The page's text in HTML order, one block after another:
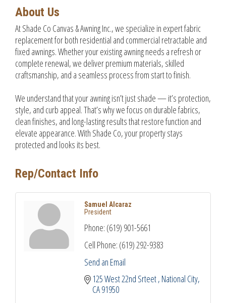
About Us
At Shade Co Canvas & Awning Inc., we specialize in expert fabric
replacement for both residential and commercial retractable and
fixed awnings. Whether your existing awning needs a refresh or
complete renewal, we deliver premium materials, skilled
craftsmanship, and a seamless process from start to finish.
We understand that your awning isn’t just shade — it’s protection,
style, and curb appeal. That’s why we focus on durable fabrics,
clean finishes, and long-lasting results that restore function and
elevate appearance. With Shade Co, your property stays
protected and looks its best.
Rep/Contact Info
Samuel Alcaraz
President
Phone: (619) 901-5661
Cell Phone: (619) 292-9383
Send an Email
125 West 22nd Srteet National City
CA91950